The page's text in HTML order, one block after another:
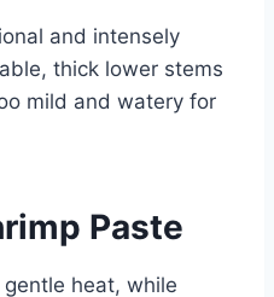
and intensely
thick lower stems
mild and watery for
Paste
heat, while